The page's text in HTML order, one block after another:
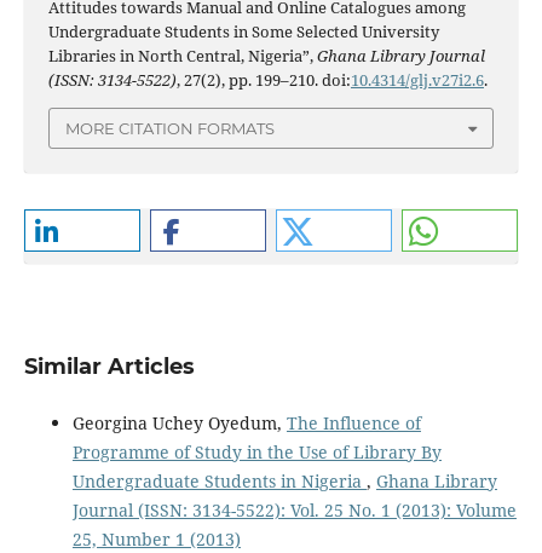
Attitudes towards Manual and Online Catalogues among
Undergraduate Students in Some Selected University
Libraries in North Central, Nigeria”,Ghana Library Journal
(ISSN: 3134-5522), 27(2), pp. 199–210. doi:10.4314/glj.v27i2.6.
MORE CITATION FORMATS
Similar Articles
Georgina Uchey Oyedum, The Influence of
Programme of Study in the Use of Library By
Undergraduate Students in Nigeria , Ghana Library
Journal (ISSN: 3134-5522): Vol. 25 No. 1 (2013): Volume
25, Number 1 (2013)